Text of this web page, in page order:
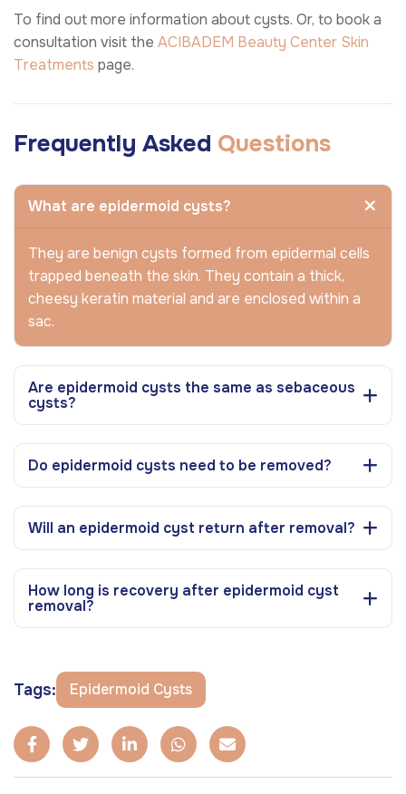
To find out more information about cysts. Or, to book a
consultation visit the ACIBADEM Beauty Center Skin
Treatments page.
Frequently Asked Questions
What are epidermoid cysts?
They are benign cysts formed from epidermal cells
trapped beneath the skin. They contain a thick,
cheesy keratin material and are enclosed within a
sac.
Are epidermoid cysts the same as sebaceous
cysts?
Do epidermoid cysts need to be removed?
Will an epidermoid cyst return after removal?
How long is recovery after epidermoid cyst
removal?
Tags: Epidermoid Cysts